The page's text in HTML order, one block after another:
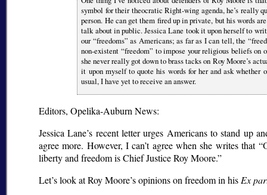
symbol for their theocratic Right-wing agenda, he’s really
person. He can get them fired up in private, but his words
talk about in public. Jessica Lane took it upon herself to
our freedoms as Americans; as far as I can tell, the
non-existent freedom to impose your religious beliefs on
she never really got down to brass tacks on Roy Moore’s
it upon myself to quote his words for her and ask whether
usual, I have yet to receive an answer.
Editors, Opelika-Auburn News:
Jessica Lane’s recent letter urges Americans to stand up
agree more. However, I can’t agree when she writes that
liberty and freedom is Chief Justice Roy Moore.
Let’s look at Roy Moore’s opinions on freedom in hisEx